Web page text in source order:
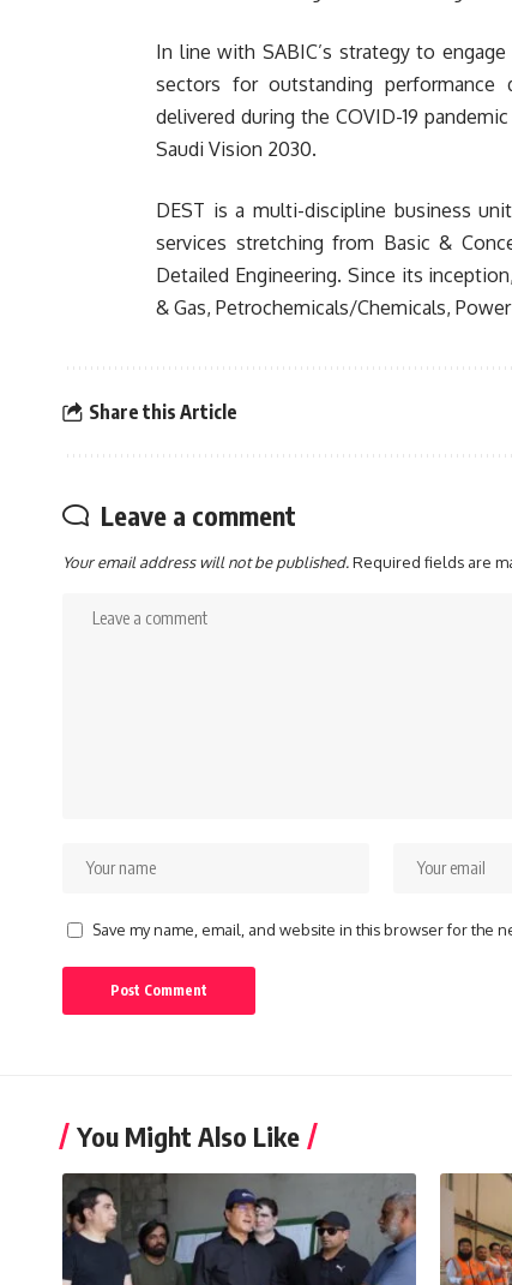
In line with SABIC’s strategy to
sectors for outstanding
delivered during the COVID-19
Saudi Vision 2030.
DEST is a multi-discipline business
services stretching from Basic &
Detailed Engineering. Since its
& Gas, Petrochemicals/Chemicals,
Share this Article
Leave a comment
Your email address will not be published.Required fields are
Save my name, email, and website in this browser for the
You Might Also Like